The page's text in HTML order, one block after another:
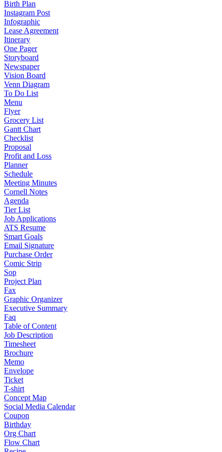
Birth Plan
Instagram Post
Infographic
Lease Agreement
Itinerary
One Pager
Storyboard
Newspaper
Vision Board
Venn Diagram
To Do List
Menu
Flyer
Grocery List
Gantt Chart
Checklist
Proposal
Profit and Loss
Planner
Schedule
Meeting Minutes
Cornell Notes
Agenda
Tier List
Job Applications
ATS Resume
Smart Goals
Email Signature
Purchase Order
Comic Strip
Sop
Project Plan
Fax
Graphic Organizer
Executive Summary
Faq
Table of Content
Job Description
Timesheet
Brochure
Memo
Envelope
Ticket
T-shirt
Concept Map
Social Media Calendar
Coupon
Birthday
Org Chart
Flow Chart